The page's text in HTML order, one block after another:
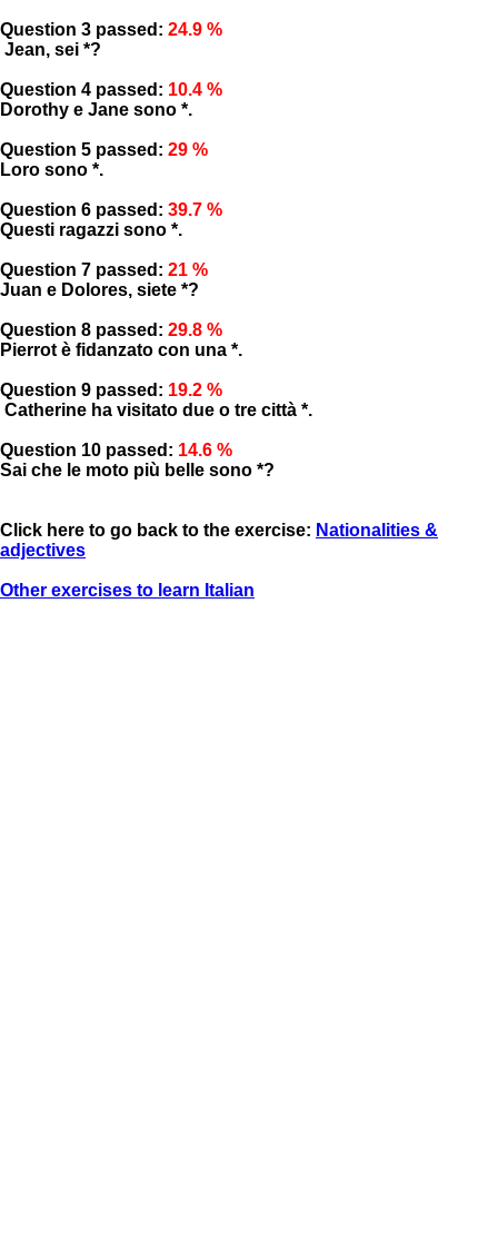
Question 3 passed: 24.9 %
Jean, sei *?
Question 4 passed: 10.4 %
Dorothy e Jane sono *.
Question 5 passed: 29 %
Loro sono *.
Question 6 passed: 39.7 %
Questi ragazzi sono *.
Question 7 passed: 21 %
Juan e Dolores, siete *?
Question 8 passed: 29.8 %
Pierrot è fidanzato con una *.
Question 9 passed: 19.2 %
Catherine ha visitato due o tre città *.
Question 10 passed: 14.6 %
Sai che le moto più belle sono *?
Click here to go back to the exercise: Nationalities &
adjectives
Other exercises to learn Italian